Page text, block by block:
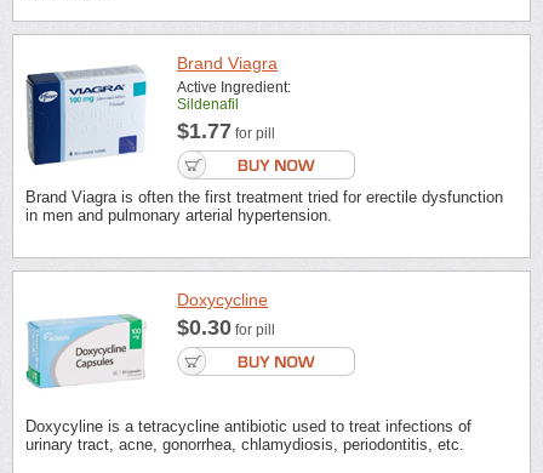
Brand Viagra
Active Ingredient:
Sildenafil
$1.77 for pill
Brand Viagra is often the first treatment tried for erectile dysfunction
in men and pulmonary arterial hypertension.
Doxycycline
$0.30 for pill
Doxycyline is a tetracycline antibiotic used to treat infections of
urinary tract, acne, gonorrhea, chlamydiosis, periodontitis, etc.